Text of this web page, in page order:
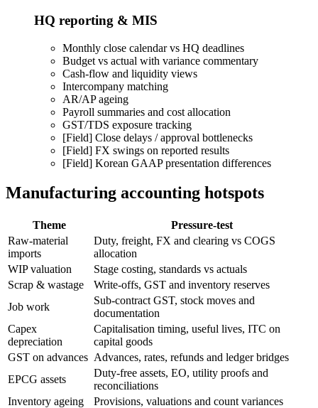
HQ reporting & MIS
Monthly close calendar vs HQ deadlines
Budget vs actual with variance commentary
Cash-flow and liquidity views
Intercompany matching
AR/AP ageing
Payroll summaries and cost allocation
GST/TDS exposure tracking
[Field] Close delays / approval bottlenecks
[Field] FX swings on reported results
[Field] Korean GAAP presentation differences
Manufacturing accounting hotspots
Theme
Pressure-test
Raw-material
imports
Duty, freight, FX and clearing vs COGS
allocation
WIP valuation
Stage costing, standards vs actuals
Scrap & wastage
Write-offs, GST and inventory reserves
Job work
Sub-contract GST, stock moves and
documentation
Capex
depreciation
Capitalisation timing, useful lives, ITC on
capital goods
GST on advances Advances, rates, refunds and ledger bridges
EPCG assets
Duty-free assets, EO, utility proofs and
reconciliations
Inventory ageing
Provisions, valuations and count variances